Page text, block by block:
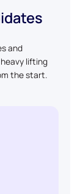
and
lifting
the start.